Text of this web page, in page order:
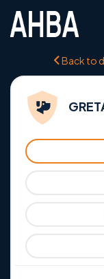
Back to